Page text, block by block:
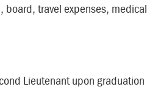
board, travel expenses, medical
Lieutenant upon graduation